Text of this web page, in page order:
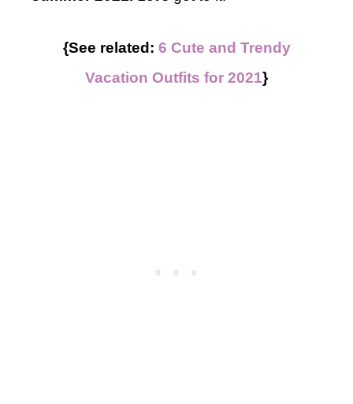
{See related: 6 Cute and Trendy
Vacation Outfits for 2021}